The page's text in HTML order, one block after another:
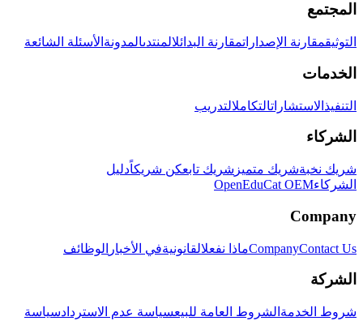
المجتمع
التوثيقمقارنة الإصداراتمقارنة البدائلالمنتدىالمدونة الأسئلة الشائعة
الخدمات
التنفيذ الاستشاراتالتكاملالتدريب
الشركاء
شريك نخبةشريك متميز شريك تابعكن شريكاًدليل
الشركاءOpenEduCat OEM
Company
CompanyContact Us ماذا نفعلالقانونيةفي الأخبار الوظائف
الشركة
شروط الخدمة الشروط العامة للبيعسياسة عدم الاستردادسياسة